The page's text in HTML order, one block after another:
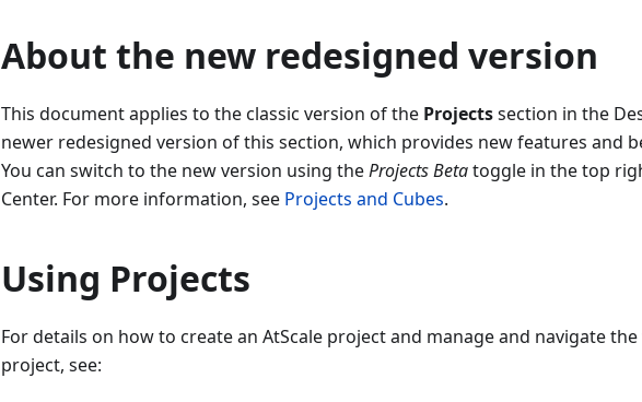
About the new redesigned version
This document applies to the classic version of the Projectssection in the
newer redesigned version of this section, which provides new features and
You can switch to the new version using theProjects Betatoggle in the top
Center. For more information, see Projects and Cubes.
Using Projects
For details on how to create an AtScale project and manage and navigate
project, see: